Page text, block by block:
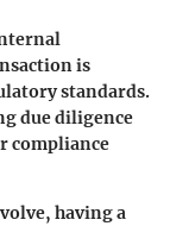
is
standards.
due diligence
compliance
having a